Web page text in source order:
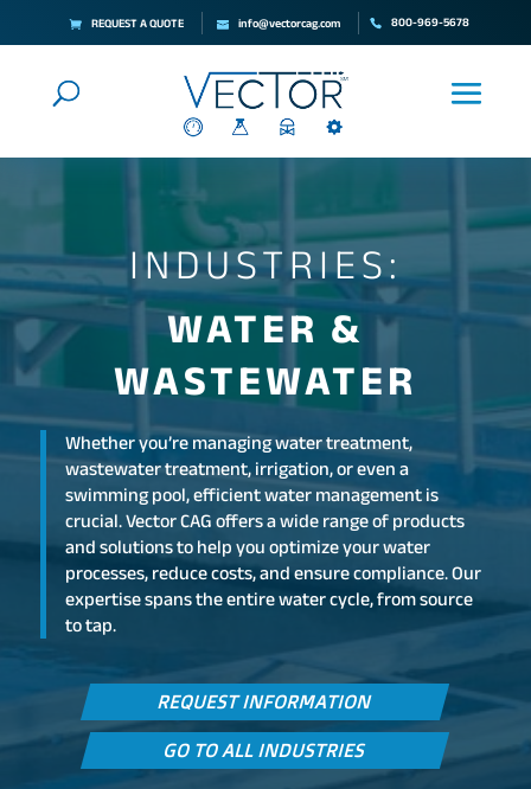
REQUEST A QUOTE info@vectorcag.com 800-969-5678
INDUSTRIES:
WATER &
WASTEWATER
Whether you’re managing water treatment,
wastewater treatment, irrigation, or even a
swimming pool, efficient water management is
crucial. Vector CAG offers a wide range of products
and solutions to help you optimize your water
processes, reduce costs, and ensure compliance. Our
expertise spans the entire water cycle, from source
to tap.
REQUEST INFORMATION
GO TO ALL INDUSTRIES